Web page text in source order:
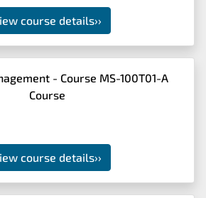
course details››
- Course MS-100T01-A
Course
course details››